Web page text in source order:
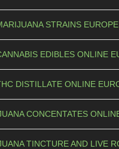
STRAINS EUROPE
EDIBLES ONLINE
DISTILLATE ONLINE
CONCENTATES
TINCTURE AND LIVE